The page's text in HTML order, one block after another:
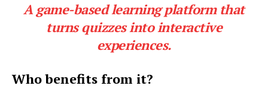
A game-based learning platform that
turns quizzes into interactive
experiences.
Who benefits from it?